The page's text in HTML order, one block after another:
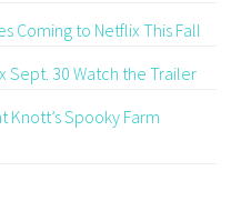
Coming to Netflix This Fall
Sept. 30 Watch the Trailer
Spooky Farm